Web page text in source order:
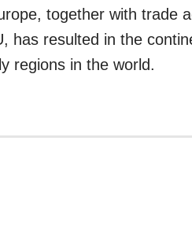
together with trade
has resulted in the
regions in the world.